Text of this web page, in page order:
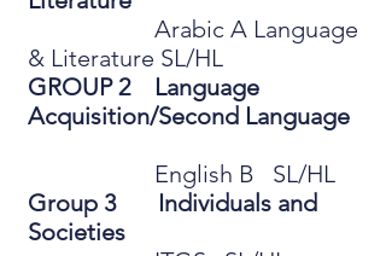
Arabic A Language
& Literature SL/HL
GROUP 2 Language
Acquisition/Second Language
English B SL/HL
Group 3 Individuals and
Societies